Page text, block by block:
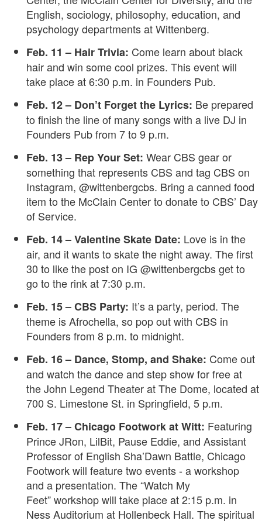
English, sociology, philosophy, education, and
psychology departments at Wittenberg.
Feb. 11 – Hair Trivia: Come learn about black
hair and win some cool prizes. This event will
take place at 6:30 p.m. in Founders Pub.
Feb. 12 – Don’t Forget the Lyrics: Be prepared
to finish the line of many songs with a live DJ in
Founders Pub from 7 to 9 p.m.
Feb. 13 – Rep Your Set: Wear CBS gear or
something that represents CBS and tag CBS on
Instagram, @wittenbergcbs. Bring a canned food
item to the McClain Center to donate to CBS’ Day
of Service.
Feb. 14 – Valentine Skate Date: Love is in the
air, and it wants to skate the night away. The first
30 to like the post on IG @wittenbergcbs get to
go to the rink at 7:30 p.m.
Feb. 15 – CBS Party: It’s a party, period. The
theme is Afrochella, so pop out with CBS in
Founders from 8 p.m. to midnight.
Feb. 16 – Dance, Stomp, and Shake: Come out
and watch the dance and step show for free at
the John Legend Theater at The Dome, located at
700 S. Limestone St. in Springfield, 5 p.m.
Feb. 17 – Chicago Footwork at Witt: Featuring
Prince JRon, LilBit, Pause Eddie, and Assistant
Professor of English Sha’Dawn Battle, Chicago
Footwork will feature two events - a workshop
and a presentation. The “Watch My
Feet” workshop will take place at 2:15 p.m. in
Ness Auditorium at Hollenbeck Hall. The spiritual